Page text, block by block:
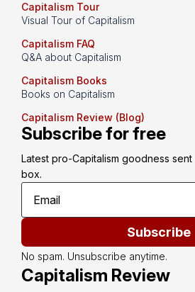
Capitalism Tour
Visual Tour of Capitalism
Capitalism FAQ
Q&A about Capitalism
Capitalism Books
Books on Capitalism
Capitalism Review (Blog)
Subscribe for free
Latest pro-Capitalism goodness
box.
Subscribe
No spam. Unsubscribe anytime.
Capitalism Review